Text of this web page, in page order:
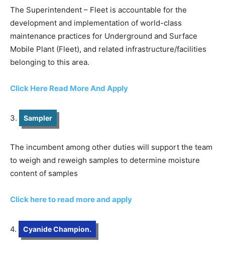
The Superintendent – Fleet is accountable for the
development and implementation of world-class
maintenance practices for Underground and Surface
Mobile Plant (Fleet), and related infrastructure/facilities
belonging to this area.
Click Here Read More And Apply
3. Sampler
The incumbent among other duties will support the team
to weigh and reweigh samples to determine moisture
content of samples
Click here to read more and apply
4. Cyanide Champion.